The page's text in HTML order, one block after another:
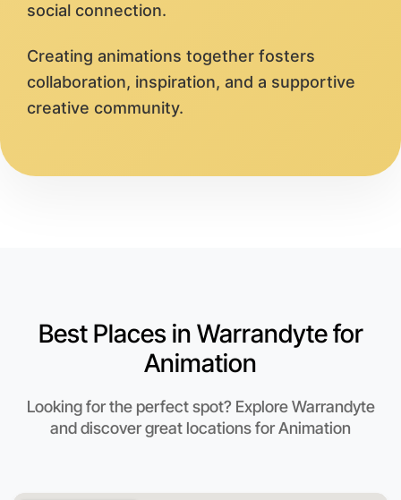
social connection.
Creating animations together fosters
collaboration, inspiration, and a supportive
creative community.
Best Places in Warrandyte for
Animation
Looking for the perfect spot? Explore Warrandyte
and discover great locations for Animation